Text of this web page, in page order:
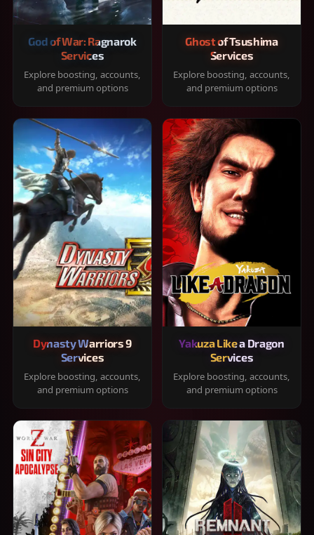
God of War: Ragnarok
Services
Explore boosting, accounts,
and premium options
Ghost of Tsushima
Services
Explore boosting, accounts,
and premium options
Dynasty Warriors 9
Services
Explore boosting, accounts,
and premium options
Yakuza Like a Dragon
Services
Explore boosting, accounts,
and premium options